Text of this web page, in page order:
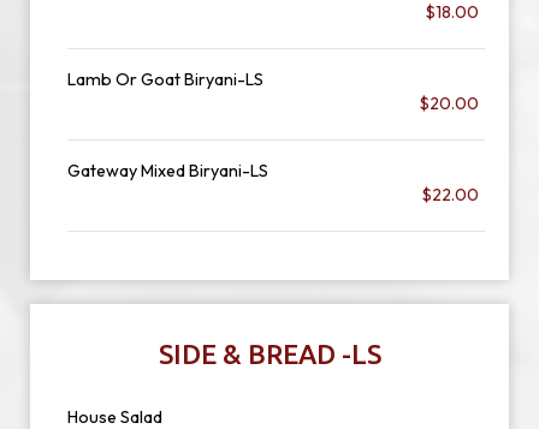
$18.00
Lamb Or Goat Biryani-LS
$20.00
Gateway Mixed Biryani-LS
$22.00
SIDE & BREAD -LS
House Salad